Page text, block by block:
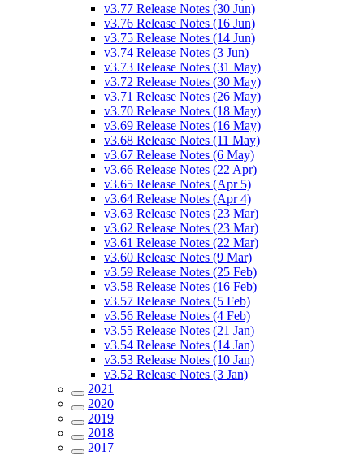
v3.77 Release Notes (30 Jun)
v3.76 Release Notes (16 Jun)
v3.75 Release Notes (14 Jun)
v3.74 Release Notes (3 Jun)
v3.73 Release Notes (31 May)
v3.72 Release Notes (30 May)
v3.71 Release Notes (26 May)
v3.70 Release Notes (18 May)
v3.69 Release Notes (16 May)
v3.68 Release Notes (11 May)
v3.67 Release Notes (6 May)
v3.66 Release Notes (22 Apr)
v3.65 Release Notes (Apr 5)
v3.64 Release Notes (Apr 4)
v3.63 Release Notes (23 Mar)
v3.62 Release Notes (23 Mar)
v3.61 Release Notes (22 Mar)
v3.60 Release Notes (9 Mar)
v3.59 Release Notes (25 Feb)
v3.58 Release Notes (16 Feb)
v3.57 Release Notes (5 Feb)
v3.56 Release Notes (4 Feb)
v3.55 Release Notes (21 Jan)
v3.54 Release Notes (14 Jan)
v3.53 Release Notes (10 Jan)
v3.52 Release Notes (3 Jan)
2021
2020
2019
2018
2017